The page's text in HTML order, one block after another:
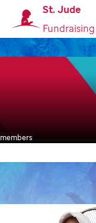
St. Jude
Fundraising
members